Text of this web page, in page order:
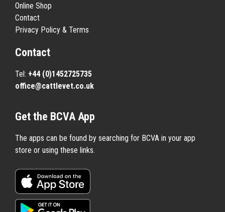
Online Shop
Contact
Privacy Policy & Terms
Contact
Tel: +44 (0)1452725735
office@cattlevet.co.uk
Get the BCVA App
The apps can be found by searching for BCVA in your app
store or using these links.